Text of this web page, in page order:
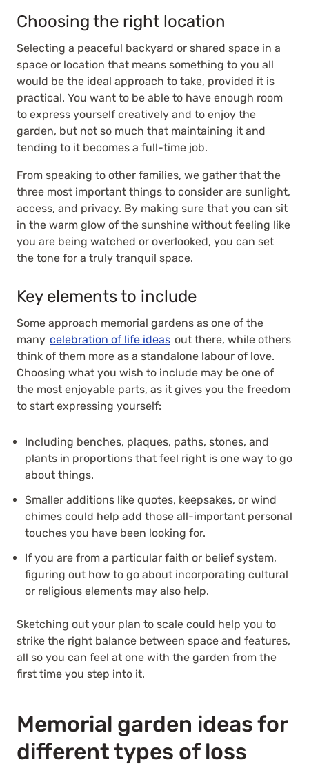
Choosing the right location
Selecting a peaceful backyard or shared space in a
space or location that means something to you all
would be the ideal approach to take, provided it is
practical. You want to be able to have enough room
to express yourself creatively and to enjoy the
garden, but not so much that maintaining it and
tending to it becomes a full-time job.
From speaking to other families, we gather that the
three most important things to consider are sunlight,
access, and privacy. By making sure that you can sit
in the warm glow of the sunshine without feeling like
you are being watched or overlooked, you can set
the tone for a truly tranquil space.
Key elements to include
Some approach memorial gardens as one of the
many celebration of life ideas out there, while others
think of them more as a standalone labour of love.
Choosing what you wish to include may be one of
the most enjoyable parts, as it gives you the freedom
to start expressing yourself:
Including benches, plaques, paths, stones, and
plants in proportions that feel right is one way to go
about things.
Smaller additions like quotes, keepsakes, or wind
chimes could help add those all-important personal
touches you have been looking for.
If you are from a particular faith or belief system,
figuring out how to go about incorporating cultural
or religious elements may also help.
Sketching out your plan to scale could help you to
strike the right balance between space and features,
all so you can feel at one with the garden from the
first time you step into it.
Memorial garden ideas for
different types of loss